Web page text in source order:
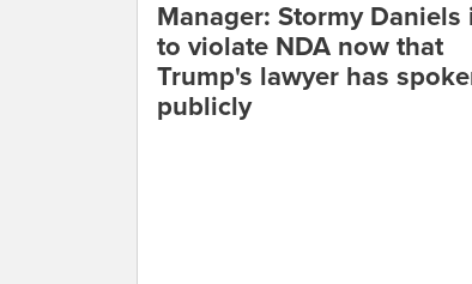
Manager: Stormy Daniels
to violate NDA now that
Trump's lawyer has
publicly